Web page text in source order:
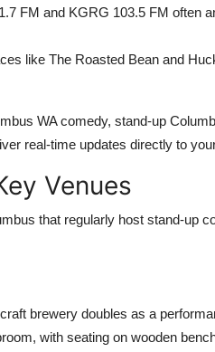
FM and KGRG 103.5 FM often
like The Roasted Bean and
WA comedy, stand-up
real-time updates directly to
Venues
that regularly host stand-up
brewery doubles as a
with seating on wooden